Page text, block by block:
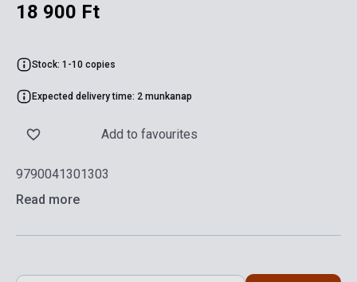
18 900 Ft
Stock: 1-10 copies
Expected delivery time: 2 munkanap
Add to favourites
9790041301303
Read more